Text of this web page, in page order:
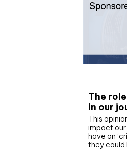
The
in our
This
impact our
have on
they could